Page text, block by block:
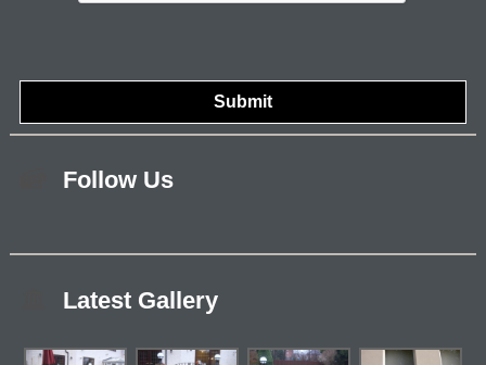
Follow Us
Latest Gallery